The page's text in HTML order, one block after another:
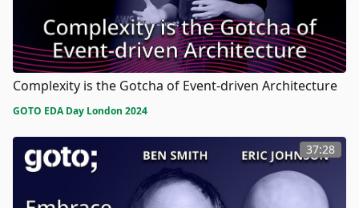
Complexity is the Gotcha of Event-driven Architecture
GOTO EDA Day London 2024
37:28